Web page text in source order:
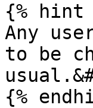
{%
Any
to be
{%